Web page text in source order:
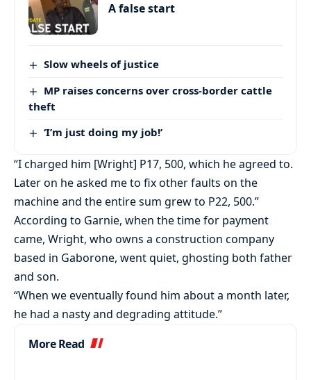
A false start
Slow wheels of justice
MP raises concerns over cross-border cattle
theft
‘I’m just doing my job!’
“I charged him [Wright] P17, 500, which he agreed to.
Later on he asked me to fix other faults on the
machine and the entire sum grew to P22, 500.”
According to Garnie, when the time for payment
came, Wright, who owns a construction company
based in Gaborone, went quiet, ghosting both father
and son.
“When we eventually found him about a month later,
he had a nasty and degrading attitude.”
More Read